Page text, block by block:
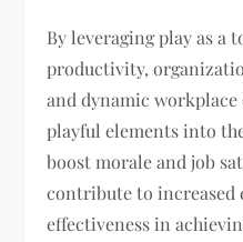
By leveraging play as a
productivity,
and dynamic
playful elements into
boost morale and job
contribute to increased
effectiveness in